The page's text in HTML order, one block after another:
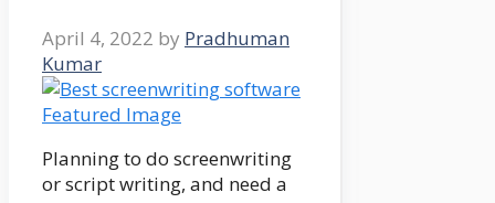
April 4, 2022 by Pradhuman
Kumar
Planning to do screenwriting
or script writing, and need a